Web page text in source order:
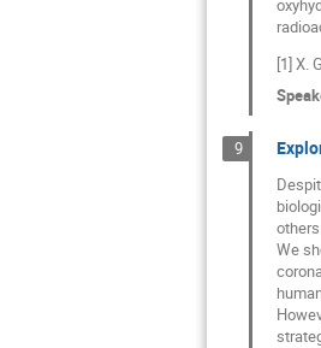
[1] X.
9
We